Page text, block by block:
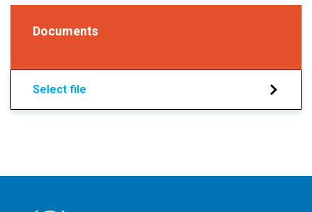
Documents
Select file